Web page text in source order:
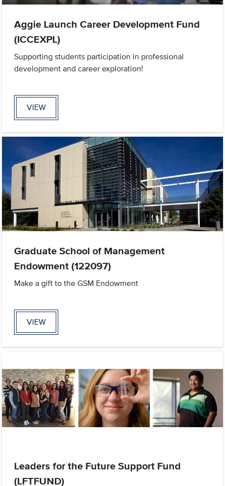
Aggie Launch Career Development Fund
(ICCEXPL)
Supporting students participation in professional
development and career exploration!
VIEW
Graduate School of Management
Endowment (122097)
Make a gift to the GSM Endowment
VIEW
Leaders for the Future Support Fund
(LFTFUND)